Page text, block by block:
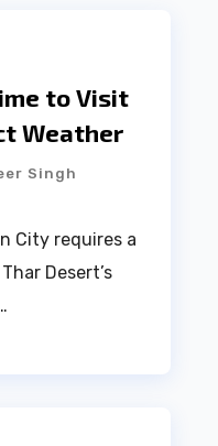
to Visit
Weather
Singh
City requires a
Desert’s